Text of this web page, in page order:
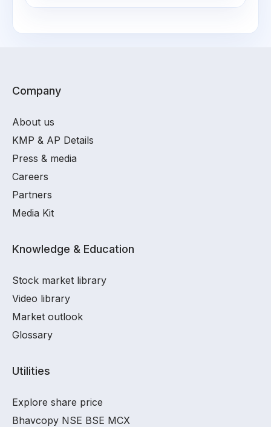
Company
About us
KMP & AP Details
Press & media
Careers
Partners
Media Kit
Knowledge & Education
Stock market library
Video library
Market outlook
Glossary
Utilities
Explore share price
Bhavcopy NSE BSE MCX